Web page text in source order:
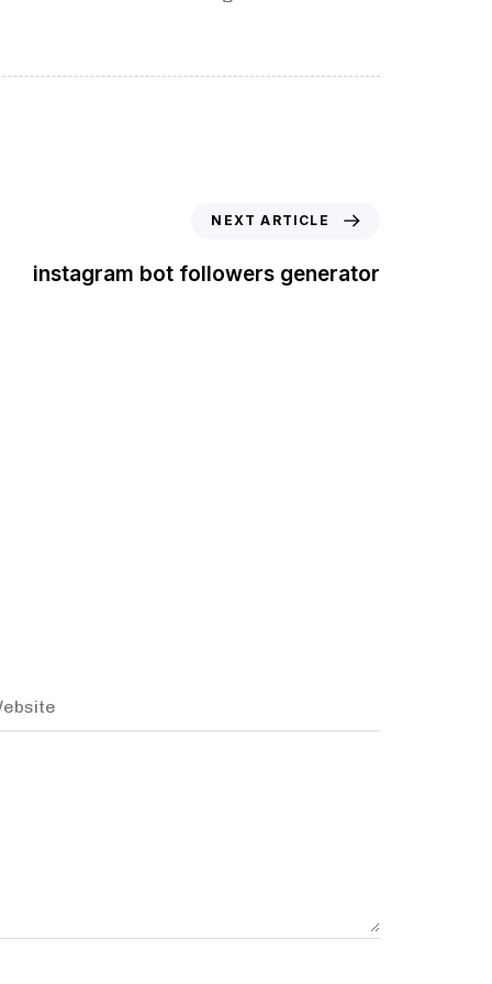
NEXT ARTICLE
instagram bot followers generator